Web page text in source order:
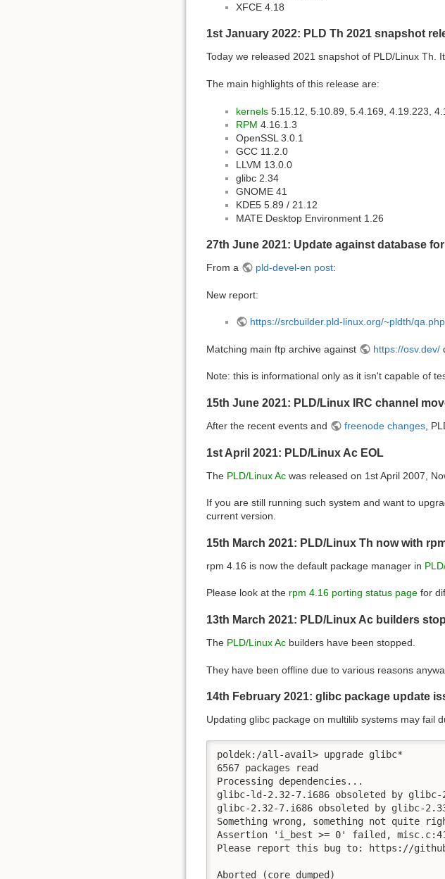
XFCE 4.18
1st January 2022: PLD Th 2021 snapshot
Today we released 2021 snapshot of PLD/Linux Th.
The main highlights of this release are:
kernels 5.15.12, 5.10.89, 5.4.169, 4.19.223,
RPM 4.16.1.3
OpenSSL 3.0.1
GCC 11.2.0
LLVM 13.0.0
glibc 2.34
GNOME 41
KDE5 5.89 / 21.12
MATE Desktop Environment 1.26
27th June 2021: Update against database
From a pld-devel-en post:
New report:
https://srcbuilder.pld-linux.org/~pldth/
Matching main ftp archive against https://osv.dev/
Note: this is informational only as it isn't capable of
15th June 2021: PLD/Linux IRC channel
After the recent events and freenode changes,
1st April 2021: PLD/Linux Ac EOL
The PLD/Linux Ac was released on 1st April 2007,
If you are still running such system and want to
current version.
15th March 2021: PLD/Linux Th now with
rpm 4.16 is now the default package manager in
Please look at the rpm 4.16 porting status page for
13th March 2021: PLD/Linux Ac builders
The PLD/Linux Ac builders have been stopped.
They have been offline due to various reasons
14th February 2021: glibc package update
Updating glibc package on multilib systems may fail
poldek:/all-avail> upgrade glibc*
6567 packages read
Processing dependencies...
glibc-ld-2.32-7.i686 obsoleted by glibc-
glibc-2.32-7.i686 obsoleted by glibc-
Something wrong, something not quite
Assertion 'i_best >= 0' failed,
Please report this bug to: https://
Aborted (core dumped)